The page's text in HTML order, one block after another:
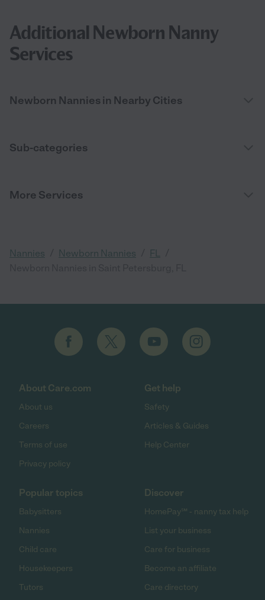
Additional Newborn Nanny
Services
Newborn Nannies in Nearby Cities
Sub-categories
More Services
Nannies Newborn Nannies FL
About Care.com
About us
Careers
Terms of use
Privacy policy
Get help
Safety
Articles & Guides
Help Center
Popular topics
Babysitters
Nannies
Child care
Housekeepers
Tutors
Discover
HomePay℠ - nanny tax help
List your business
Care for business
Become an affiliate
Care directory